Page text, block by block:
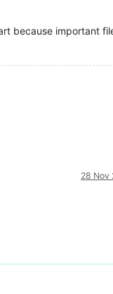
because important
28 Nov